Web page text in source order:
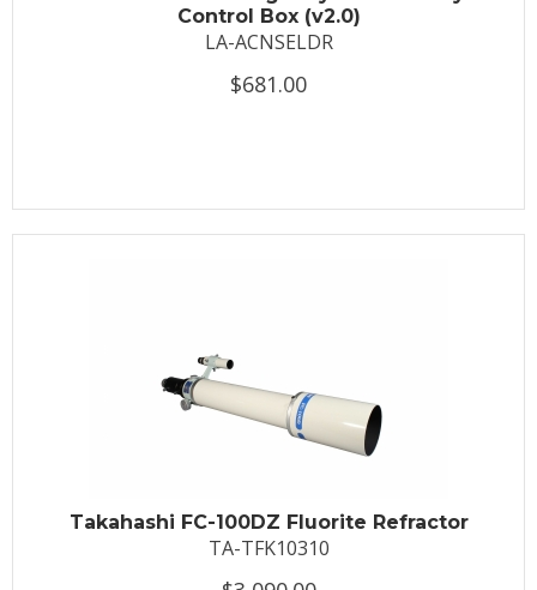
Control Box (v2.0)
LA-ACNSELDR
$681.00
Takahashi FC-100DZ Fluorite Refractor
TA-TFK10310